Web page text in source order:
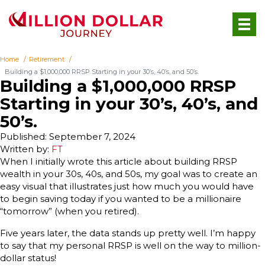
Home
Retirement
Building a $1,000,000 RRSP Starting in your 30’s, 40’s, and 50’s.
Building a $1,000,000 RRSP
Starting in your 30’s, 40’s, and
50’s.
Written by: FT
Published: September 7, 2024
When I initially wrote this article about building RRSP
wealth in your 30s, 40s, and 50s, my goal was to create an
easy visual that illustrates just how much you would have
to begin saving today if you wanted to be a millionaire
“tomorrow” (when you retired).
Five years later, the data stands up pretty well. I’m happy
to say that my personal RRSP is well on the way to million-
dollar status!